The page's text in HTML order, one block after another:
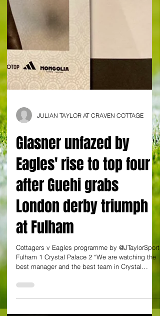
JULIAN TAYLOR AT CRAVEN COTTAGE
Glasner unfazed by
Eagles' rise to top four
after Guehi grabs
London derby triumph
at Fulham